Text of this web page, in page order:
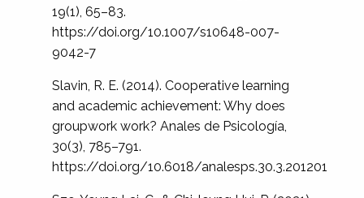
19(1), 65–83.
https://doi.org/10.1007/s10648-007-
9042-7
Slavin, R. E. (2014). Cooperative learning
and academic achievement: Why does
groupwork work? Anales de Psicología,
30(3), 785–791.
https://doi.org/10.6018/analesps.30.3.201201